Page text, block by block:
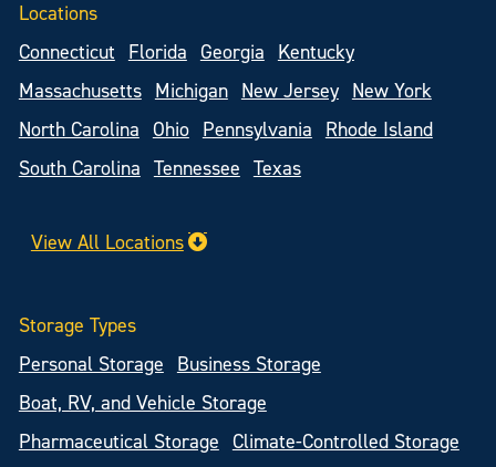
Locations
Connecticut
Florida Georgia
Kentucky
Massachusetts
Michigan New Jersey
New York
North Carolina
Ohio Pennsylvania
Rhode Island
South Carolina
Tennessee Texas
View All Locations
Storage Types
Personal Storage
Business Storage
Boat, RV, and Vehicle Storage
Pharmaceutical Storage
Climate-Controlled Storage